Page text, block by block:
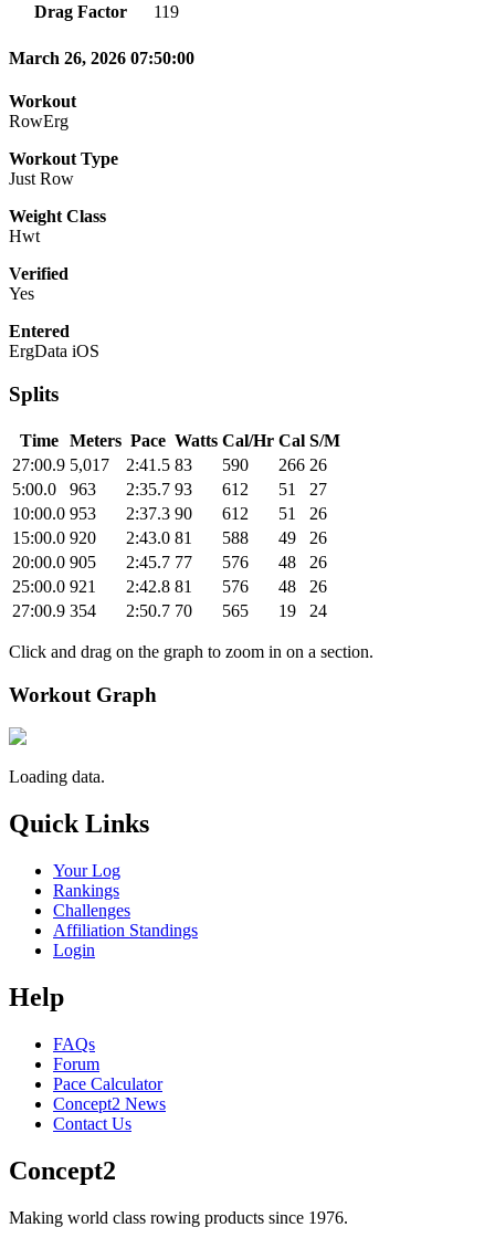
Drag Factor
119
March 26, 2026 07:50:00
Workout
RowErg
Workout Type
Just Row
Weight Class
Hwt
Verified
Yes
Entered
ErgData iOS
Splits
Time Meters Pace Watts Cal/Hr Cal S/M
27:00.9 5,017 2:41.5 83 590 266 26
5:00.0
963 2:35.7 93 612 51
27
10:00.0 953 2:37.3 90 612 51
26
15:00.0 920 2:43.0 81 588 49
26
20:00.0 905 2:45.7 77 576 48
26
25:00.0 921 2:42.8 81 576 48
26
27:00.9 354 2:50.7 70 565 19 24
Click and drag on the graph to zoom in on a section.
Workout Graph
Loading data.
Quick Links
Your Log
Rankings
Challenges
Affiliation Standings
Login
Help
FAQs
Forum
Pace Calculator
Concept2 News
Contact Us
Concept2
Making world class rowing products since 1976.